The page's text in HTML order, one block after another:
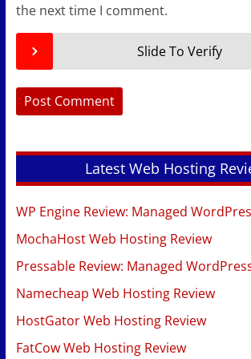
the next time I comment.
Slide To Verify
Latest Web Hosting
WP Engine Review: Managed
MochaHost Web Hosting Review
Pressable Review: Managed
Namecheap Web Hosting Review
HostGator Web Hosting Review
FatCow Web Hosting Review